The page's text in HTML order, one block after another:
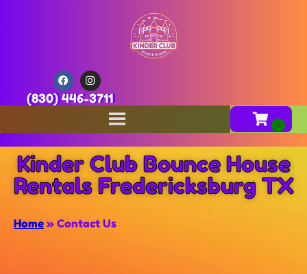
(830) 446-3711
Kinder Club Bounce House
Rentals Fredericksburg TX
Home » Contact Us